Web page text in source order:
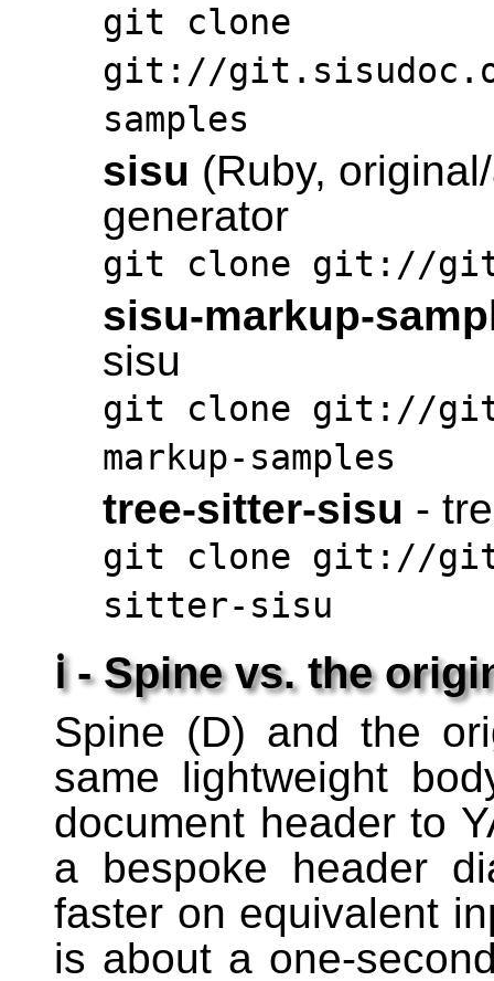
git clone
git://
samples
sisu (Ruby,
generator
git clone git://
sisu-markup-
sisu
git clone git://
markup-samples
tree-sitter-sisu -
git clone git://
sitter-sisu
ℹ - Spine vs. the
Spine (D) and the
same lightweight
document header to
a bespoke header
faster on equivalent
is about a one-